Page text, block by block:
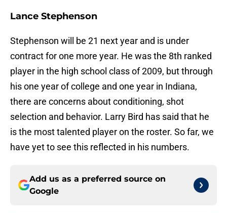
Lance Stephenson
Stephenson will be 21 next year and is under
contract for one more year. He was the 8th ranked
player in the high school class of 2009, but through
his one year of college and one year in Indiana,
there are concerns about conditioning, shot
selection and behavior. Larry Bird has said that he
is the most talented player on the roster. So far, we
have yet to see this reflected in his numbers.
Add us as a preferred source on
Google